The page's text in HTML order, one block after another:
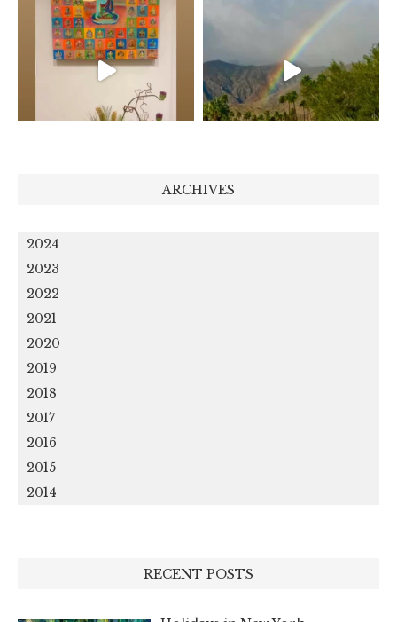
ARCHIVES
2024
2023
2022
2021
2020
2019
2018
2017
2016
2015
2014
RECENT POSTS